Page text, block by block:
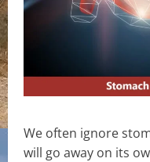
We often ignore
will go away on its